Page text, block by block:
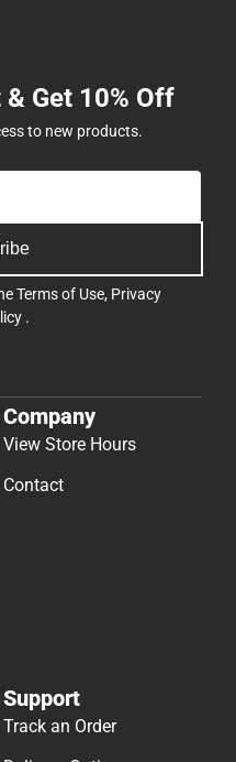
Get 10% Off
to new products.
Terms of Use, Privacy
.
Company
View Store Hours
Contact
Support
Track an Order